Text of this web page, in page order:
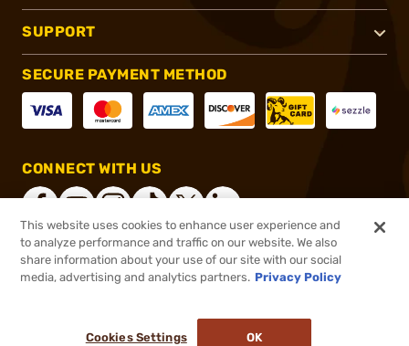
SUPPORT
SECURE PAYMENT METHOD
CONNECT WITH US
®2026, Brownells, Inc. All rights reserved.
This website uses cookies to enhance user experience and
to analyze performance and traffic on our website. We also
share information about your use of our site with our social
media, advertising and analytics partners. Privacy Policy
Cookies Settings OK